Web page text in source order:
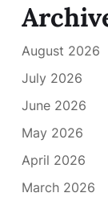
August 2026
July 2026
June 2026
May 2026
April 2026
March 2026